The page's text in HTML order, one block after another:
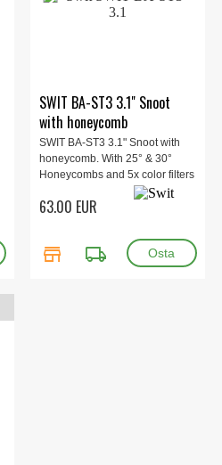
SWIT BA-ST3 3.1" Snoot
with honeycomb
SWIT BA-ST3 3.1" Snoot with
honeycomb. With 25° & 30°
Honeycombs and 5x color filters
63.00 EUR
store local_shipping